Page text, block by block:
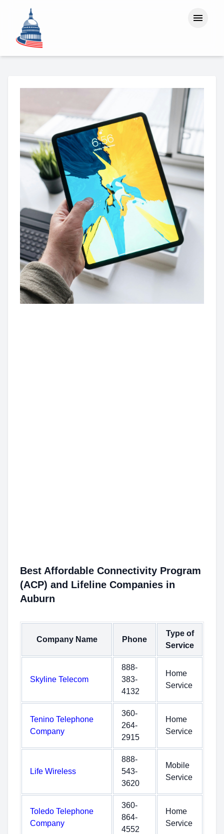
Best Affordable Connectivity Program
(ACP) and Lifeline Companies in
Auburn
Company Name Phone
Type of
Service
Skyline Telecom
888-
383-
4132
Home
Service
Tenino Telephone
Company
360-
264-
2915
Home
Service
Life Wireless
888-
543-
3620
Mobile
Service
Toledo Telephone
Company
360-
864-
4552
Home
Service